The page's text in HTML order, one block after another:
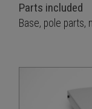
Parts included
Base, pole parts,